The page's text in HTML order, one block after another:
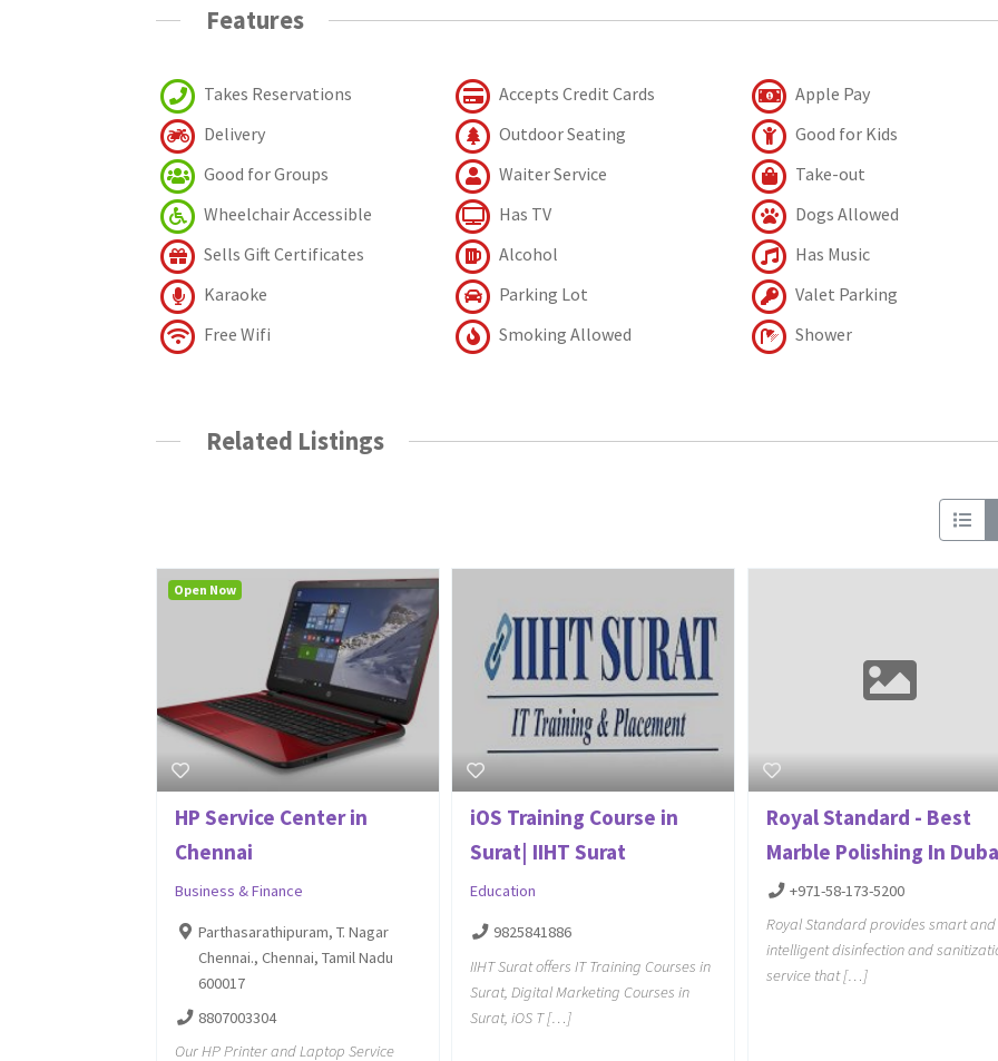
Features
Takes Reservations Accepts Credit Cards
Apple Pay
Delivery
Outdoor Seating
Good for Kids
Good for Groups
Waiter Service
Take-out
Wheelchair Accessible
Has TV
Dogs Allowed
Sells Gift Certificates
Alcohol
Has Music
Karaoke
Parking Lot
Valet Parking
Free Wifi
Smoking Allowed Shower
Related Listings
HP Service Center in
Chennai
Business & Finance
Parthasarathipuram, T. Nagar
Chennai., Chennai, Tamil Nadu
600017
8807003304
Our HP Printer and Laptop Service
Open Now
iOS Training Course in
Surat| IIHT Surat
Education
9825841886
IIHT Surat offers IT Training Courses in
Surat, Digital Marketing Courses in
Surat, iOS T […]
Royal Standard - Best
Marble Polishing In
+971-58-173-5200
Royal Standard provides smart and
intelligent disinfection and
service that […]